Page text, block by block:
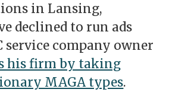
in Lansing,
declined to run ads
service company owner
his firm by taking
MAGA types.